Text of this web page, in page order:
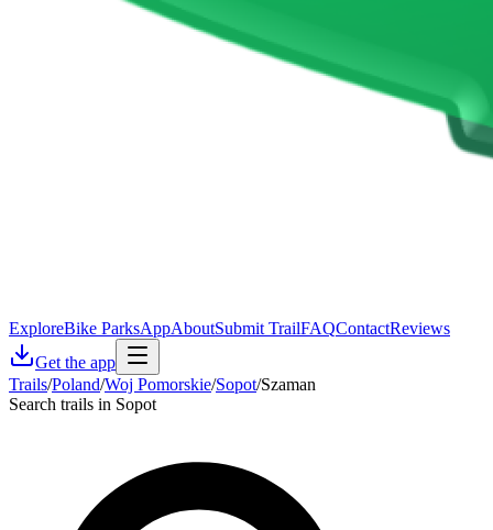
ExploreBike ParksAppAboutSubmit TrailFAQContactReviews
Get the app
Trails/Poland/Woj Pomorskie/Sopot/Szaman
Search trails in Sopot